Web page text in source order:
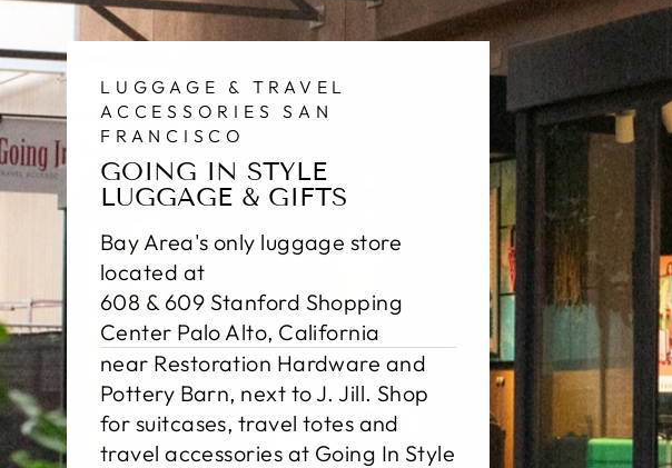
LUGGAGE & TRAVEL
ACCESSORIES SAN
FRANCISCO
GOING IN STYLE
LUGGAGE & GIFTS
Bay Area's only luggage store
located at
608 & 609 Stanford Shopping
Center Palo Alto, California
near Restoration Hardware and
Pottery Barn, next to J. Jill. Shop
for suitcases, travel totes and
travel accessories at Going In Style